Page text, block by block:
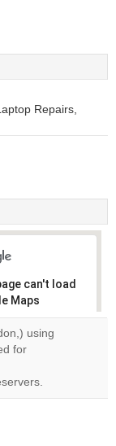
Repairs,
can't load
Maps
using
for